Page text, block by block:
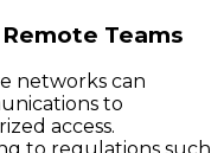
Teams
networks can
to
access.